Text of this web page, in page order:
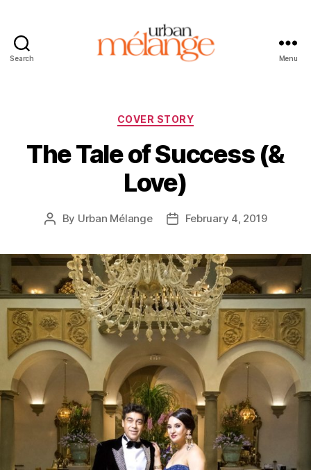
Search Menu
Categories
COVER STORY
The Tale of Success (&
Love)
Post
By Urban Mélange
PostFebruary 4, 2019